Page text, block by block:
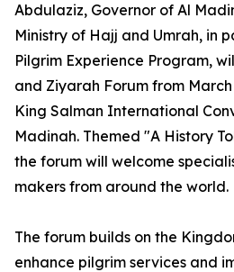
Abdulaziz, Governor of Al
Ministry of Hajj and Umrah, in
Pilgrim Experience Program,
and Ziyarah Forum from
King Salman International
Madinah. Themed "A History
the forum will welcome
makers from around the world.
The forum builds on the
enhance pilgrim services and